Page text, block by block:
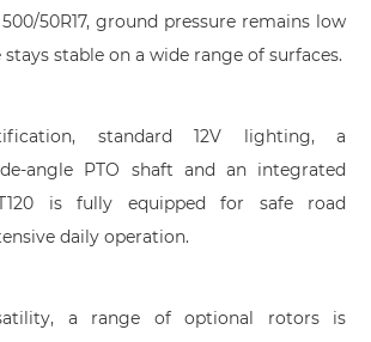
50R17, ground pressure remains low
stable on a wide range of surfaces.
standard 12V lighting, a
angle PTO shaft and an integrated
is fully equipped for safe road
daily operation.
a range of optional rotors is